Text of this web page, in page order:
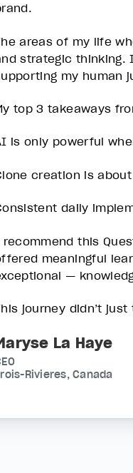
areas of my life
strategic thinking.
my human
top 3 takeaways
is only powerful
creation is
daily
this
meaningful
—
journey didn’t
La Haye
Rivieres, Canada